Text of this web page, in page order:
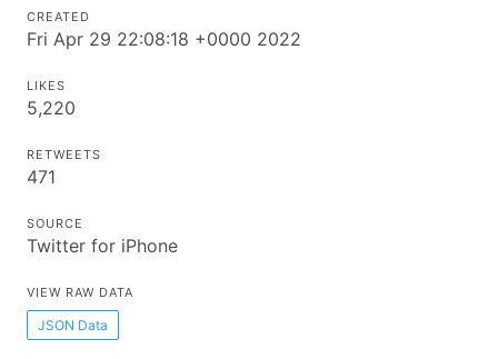
CREATED
Fri Apr 29 22:08:18 +0000 2022
LIKES
5,220
RETWEETS
471
SOURCE
Twitter for iPhone
VIEW RAW DATA
JSON Data